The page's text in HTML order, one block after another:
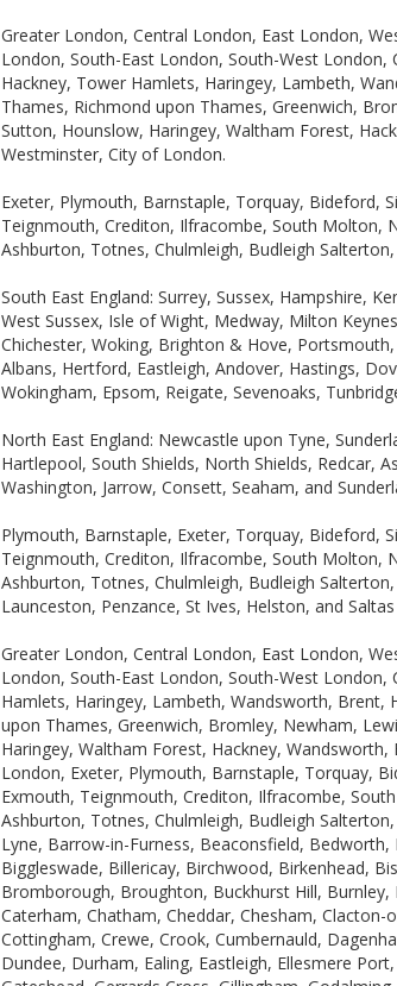
Greater London, Central London, East London,
London, South-East London, South-West
Hackney, Tower Hamlets, Haringey, Lambeth,
Thames, Richmond upon Thames, Greenwich,
Sutton, Hounslow, Haringey, Waltham Forest,
Westminster, City of London.
Exeter, Plymouth, Barnstaple, Torquay, Bideford,
Teignmouth, Crediton, Ilfracombe, South Molton,
Ashburton, Totnes, Chulmleigh, Budleigh
South East England: Surrey, Sussex, Hampshire,
West Sussex, Isle of Wight, Medway, Milton
Chichester, Woking, Brighton & Hove,
Albans, Hertford, Eastleigh, Andover, Hastings,
Wokingham, Epsom, Reigate, Sevenoaks,
North East England: Newcastle upon Tyne,
Hartlepool, South Shields, North Shields, Redcar,
Washington, Jarrow, Consett, Seaham, and
Plymouth, Barnstaple, Exeter, Torquay, Bideford,
Teignmouth, Crediton, Ilfracombe, South Molton,
Ashburton, Totnes, Chulmleigh, Budleigh
Launceston, Penzance, St Ives, Helston, and Saltas
Greater London, Central London, East London,
London, South-East London, South-West
Hamlets, Haringey, Lambeth, Wandsworth, Brent,
upon Thames, Greenwich, Bromley, Newham,
Haringey, Waltham Forest, Hackney,
London, Exeter, Plymouth, Barnstaple, Torquay,
Exmouth, Teignmouth, Crediton, Ilfracombe,
Ashburton, Totnes, Chulmleigh, Budleigh
Lyne, Barrow-in-Furness, Beaconsfield,
Biggleswade, Billericay, Birchwood, Birkenhead,
Bromborough, Broughton, Buckhurst Hill,
Caterham, Chatham, Cheddar, Chesham,
Cottingham, Crewe, Crook, Cumbernauld,
Dundee, Durham, Ealing, Eastleigh, Ellesmere